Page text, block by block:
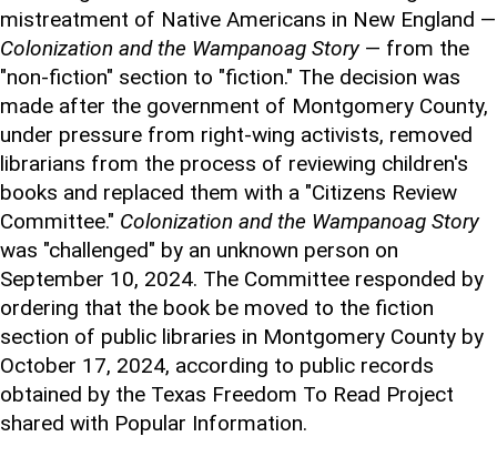
mistreatment of Native Americans in New England —
Colonization and the Wampanoag Story— from the
"non-fiction" section to "fiction." The decision was
made after the government of Montgomery County,
under pressure from right-wing activists, removed
librarians from the process of reviewing children's
books and replaced them with a "Citizens Review
Committee." Colonization and the Wampanoag Story
was "challenged" by an unknown person on
September 10, 2024. The Committee responded by
ordering that the book be moved to the fiction
section of public libraries in Montgomery County by
October 17, 2024, according to public records
obtained by the Texas Freedom To Read Project
shared with Popular Information.